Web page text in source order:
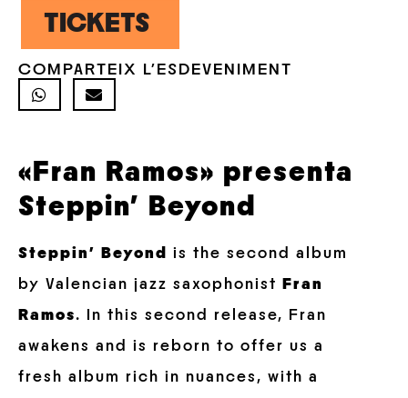
TICKETS
COMPARTEIX L'ESDEVENIMENT
«Fran Ramos» presenta
Steppin’ Beyond
Steppin’ Beyond
is the second album
by Valencian jazz saxophonist
Fran
Ramos. In this second release, Fran
awakens and is reborn to offer us a
fresh album rich in nuances, with a